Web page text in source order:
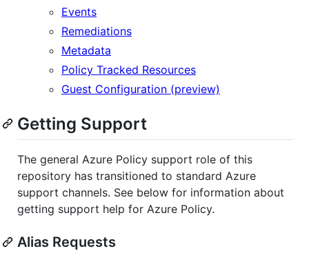
Events
Remediations
Metadata
Policy Tracked Resources
Guest Configuration (preview)
Getting Support
The general Azure Policy support role of this
repository has transitioned to standard Azure
support channels. See below for information about
getting support help for Azure Policy.
Alias Requests